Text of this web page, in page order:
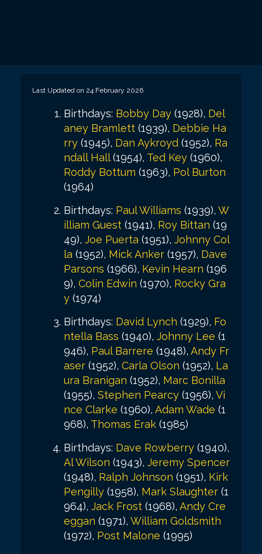
Last Updated on 24 February 2026
Birthdays: Bobby Day (1928), Del
aney Bramlett (1939), Debbie Ha
rry (1945), Dan Aykroyd (1952), Ra
ndall Hall(1954), Ted Key (1960),
Roddy Bottum (1963), Pol Burton
(1964)
Birthdays: Paul Williams (1939), W
illiam Guest (1941), Roy Bittan (19
49), Joe Puerta (1951), Johnny Col
la (1952), Mick Anker (1957), Dave
Parsons (1966), Kevin Hearn (196
9), Colin Edwin (1970), Rocky Gra
y (1974)
Birthdays: David Lynch (1929), Fo
ntella Bass (1940), Johnny Lee (1
946), Paul Barrere (1948), Andy Fr
aser (1952), Carla Olson (1952), La
ura Branigan (1952), Marc Bonilla
(1955), Stephen Pearcy (1956), Vi
nce Clarke (1960), Adam Wade (1
968), Thomas Erak (1985)
Birthdays: Dave Rowberry (1940),
Al Wilson (1943), Jeremy Spencer
(1948), Ralph Johnson (1951), Kirk
Pengilly (1958), Mark Slaughter (1
964), Jack Frost (1968), Andy Cre
eggan (1971), William Goldsmith
(1972), Post Malone (1995)